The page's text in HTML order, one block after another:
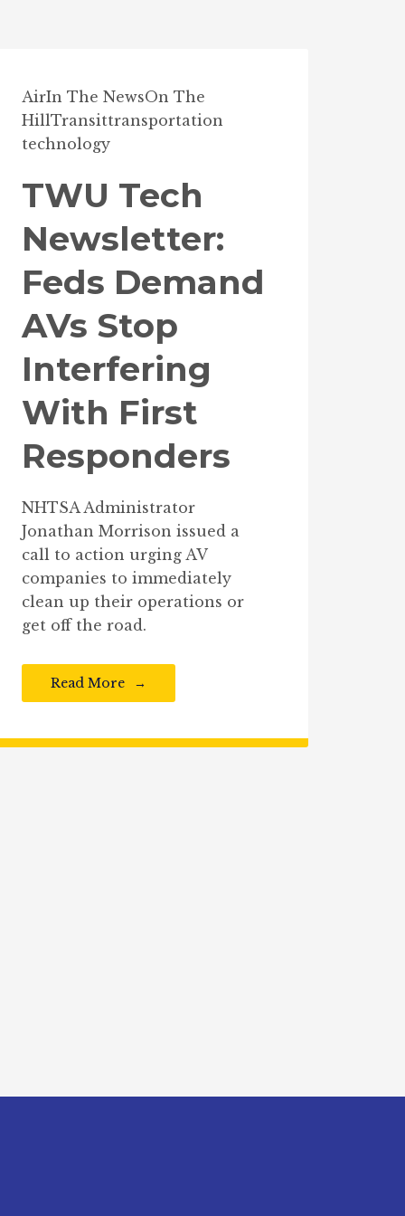
AirIn The NewsOn The
HillTransittransportation
technology
TWU Tech
Newsletter:
Feds Demand
AVs Stop
Interfering
With First
Responders
NHTSA Administrator
Jonathan Morrison issued a
call to action urging AV
companies to immediately
clean up their operations or
get off the road.
Read More